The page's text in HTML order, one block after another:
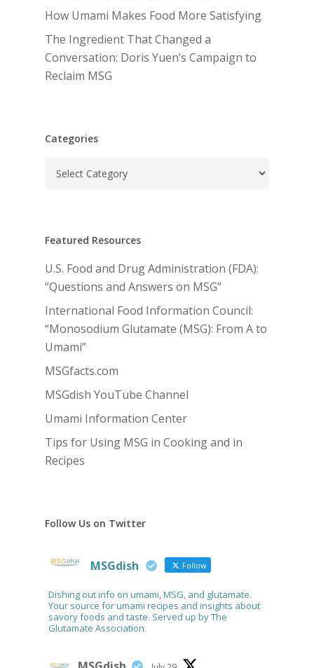
How Umami Makes Food More Satisfying
The Ingredient That Changed a
Conversation: Doris Yuen’s Campaign to
Reclaim MSG
Categories
Categories
Featured Resources
U.S. Food and Drug Administration (FDA):
“Questions and Answers on MSG”
International Food Information Council:
“Monosodium Glutamate (MSG): From A to
Umami”
MSGfacts.com
MSGdish YouTube Channel
Umami Information Center
Tips for Using MSG in Cooking and in
Recipes
Follow Us on Twitter
MSGdish Follow
Dishing out info on umami, MSG, and glutamate.
Your source for umami recipes and insights about
savory foods and taste. Served up by The
Glutamate Association.